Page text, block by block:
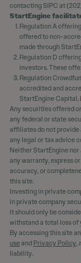
contacting SIPC at
StartEngine
Regulation A
offered to non-
made through
Regulation D
investors. These
Regulation
accredited and
StartEngine Capital,
Any securities offered
any federal or state
affiliates do not provide
any legal or tax advice
Neither StartEngine
any warranty, express
accuracy, or
this site.
Investing in private
in private company
It should only be
withstand a total loss of
By accessing this site
useand Privacy Policy
liability.